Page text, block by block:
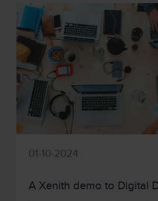
01-10-2024
A Xenith demo to Digital